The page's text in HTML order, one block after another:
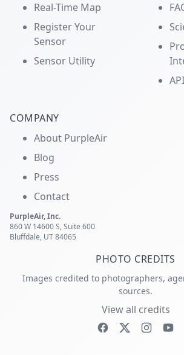
Real-Time Map
Register Your
Sensor
Sensor Utility
COMPANY
About PurpleAir
Blog
Press
Contact
PurpleAir, Inc.
860 W 14600 S, Suite 600
Bluffdale, UT 84065
PHOTO CREDITS
Images credited to photographers,
sources.
View all credits